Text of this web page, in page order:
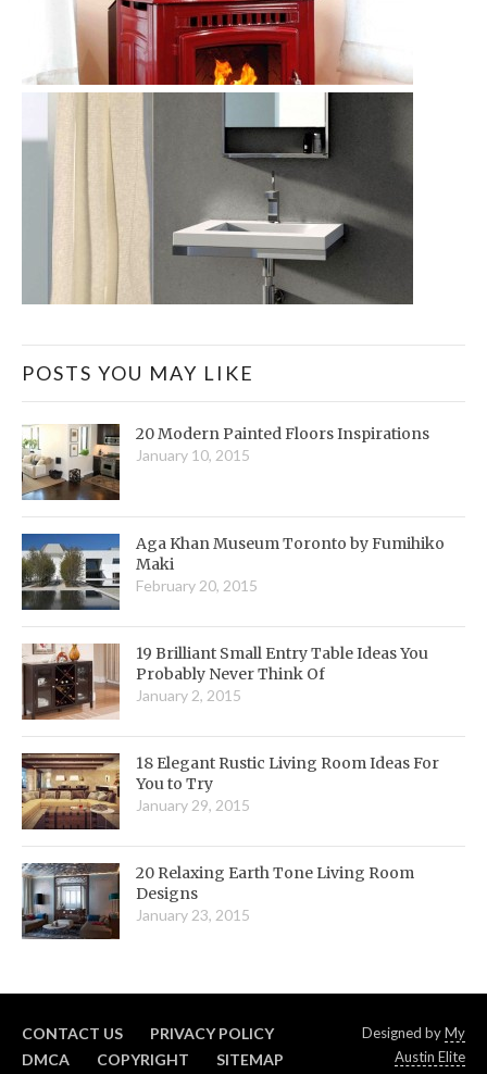
POSTS YOU MAY LIKE
20 Modern Painted Floors Inspirations
January 10, 2015
Aga Khan Museum Toronto by Fumihiko
Maki
February 20, 2015
19 Brilliant Small Entry Table Ideas You
Probably Never Think Of
January 2, 2015
18 Elegant Rustic Living Room Ideas For
You to Try
January 29, 2015
20 Relaxing Earth Tone Living Room
Designs
January 23, 2015
CONTACT US
PRIVACY POLICY
DMCA
COPYRIGHT SITEMAP
Designed byMy
Austin Elite